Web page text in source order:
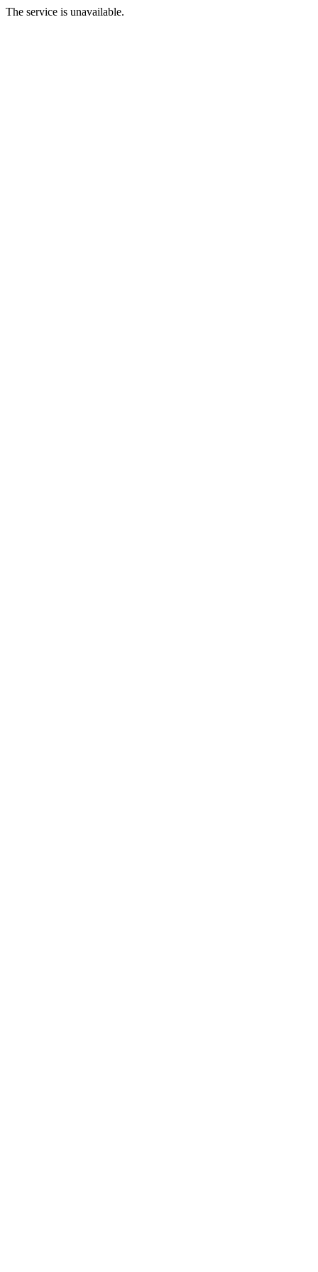
The service is unavailable.